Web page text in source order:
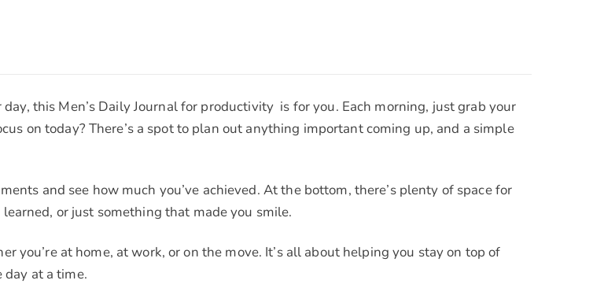
this Men’s Daily Journal for productivity is for you. Each morning, just grab your
on today? There’s a spot to plan out anything important coming up, and a simple
and see how much you’ve achieved. At the bottom, there’s plenty of space for
or just something that made you smile.
you’re at home, at work, or on the move. It’s all about helping you stay on top of
at a time.